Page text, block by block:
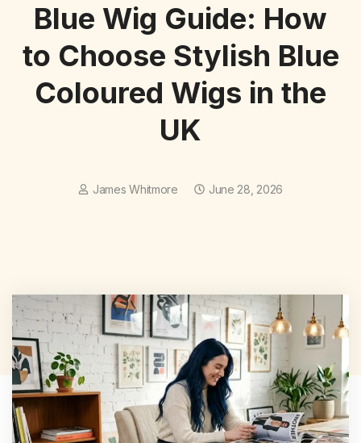
Blue Wig Guide: How
to Choose Stylish Blue
Coloured Wigs in the
UK
James Whitmore June 28, 2026